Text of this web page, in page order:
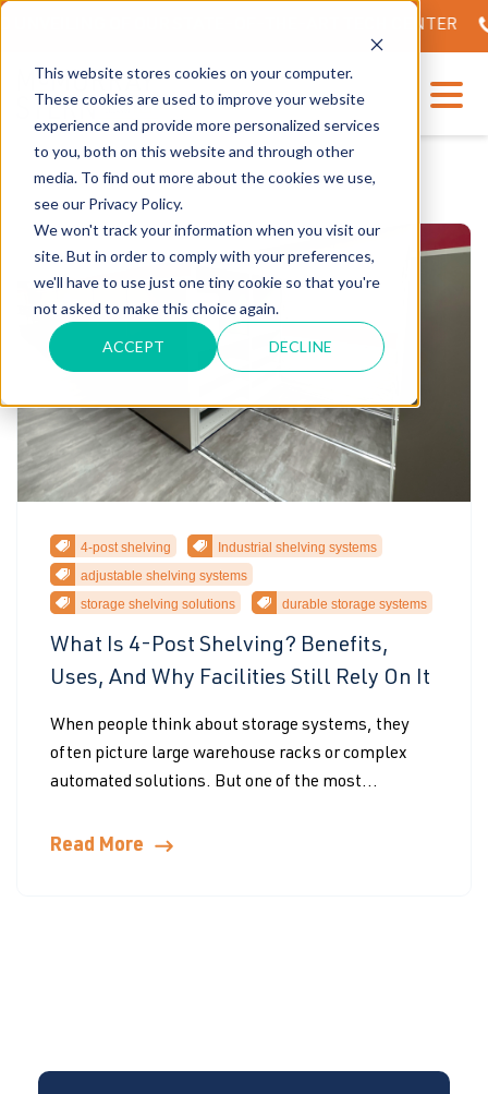
This website stores cookies on your computer.
These cookies are used to improve your website
experience and provide more personalized services
to you, both on this website and through other
media. To find out more about the cookies we use,
see our Privacy Policy.
We won't track your information when you visit our
site. But in order to comply with your preferences,
we'll have to use just one tiny cookie so that you're
not asked to make this choice again.
ACCEPT DECLINE
OF OUR STATE-OF-THE-ART TECH CENTER
4-post shelving
Industrial shelving systems
adjustable shelving systems
storage shelving solutions
durable storage systems
What Is 4-Post Shelving? Benefits,
Uses, And Why Facilities Still Rely On It
When people think about storage systems, they
often picture large warehouse racks or complex
automated solutions. But one of the most...
Read More